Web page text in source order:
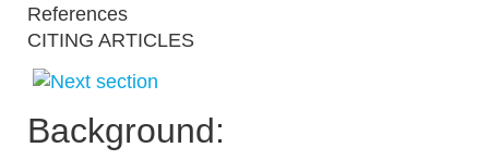
References
CITING ARTICLES
Background: